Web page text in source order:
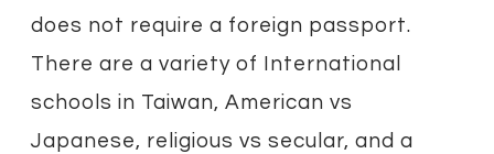
does not require a foreign passport.
There are a variety of International
schools in Taiwan, American vs
Japanese, religious vs secular, and a